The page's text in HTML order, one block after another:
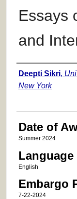
Essays
and
Author
Deepti Sikri,
New York
Date of
Summer 2024
Language
English
Embargo
7-22-2024